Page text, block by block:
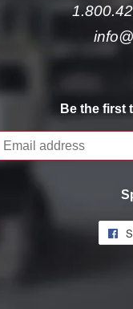
Be the first
Email